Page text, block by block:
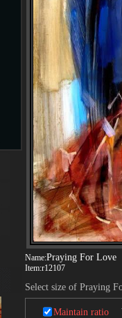
Name:Praying For Love
Item:r12107
Select size of Praying
Maintain ratio